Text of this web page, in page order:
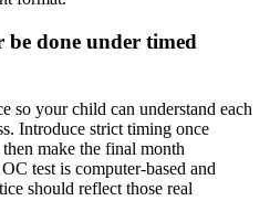
be done under timed
so your child can understand each
Introduce strict timing once
make the final month
test is computer-based and
should reflect those real